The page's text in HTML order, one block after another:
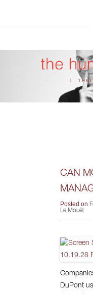
The Human
CAN
Posted on
Le Mouël
DuPont